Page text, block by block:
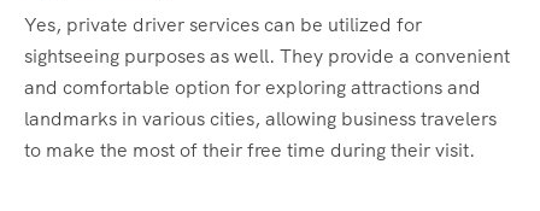
Yes, private driver services can be utilized for
sightseeing purposes as well. They provide a convenient
and comfortable option for exploring attractions and
landmarks in various cities, allowing business travelers
to make the most of their free time during their visit.